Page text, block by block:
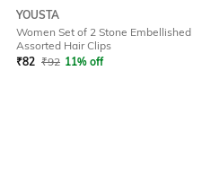
YOUSTA
Women Set of 2 Stone Embellished
Assorted Hair Clips
₹82 ₹92 11% off